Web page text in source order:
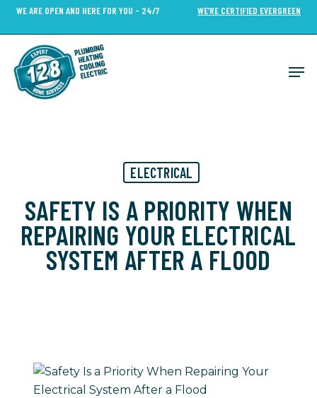
Skip
content
WE ARE OPEN AND HERE FOR YOU - 24/7 WE’RE CERTIFIED EVERGREEN
ELECTRICAL
SAFETY IS A PRIORITY WHEN
REPAIRING YOUR ELECTRICAL
SYSTEM AFTER A FLOOD